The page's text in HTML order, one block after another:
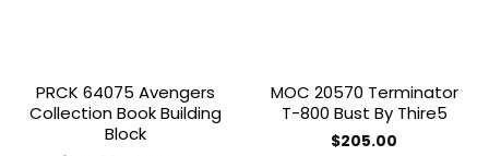
PRCK 64075 Avengers
Collection Book Building
Block
MOC 20570 Terminator
T-800 Bust By Thire5
$205.00